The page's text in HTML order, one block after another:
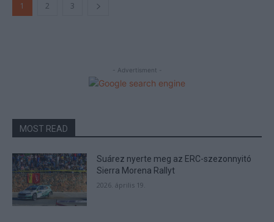
1 2 3
- Advertisment -
MOST READ
Suárez nyerte meg az ERC-szezonnyitó
Sierra Morena Rallyt
2026. április 19.